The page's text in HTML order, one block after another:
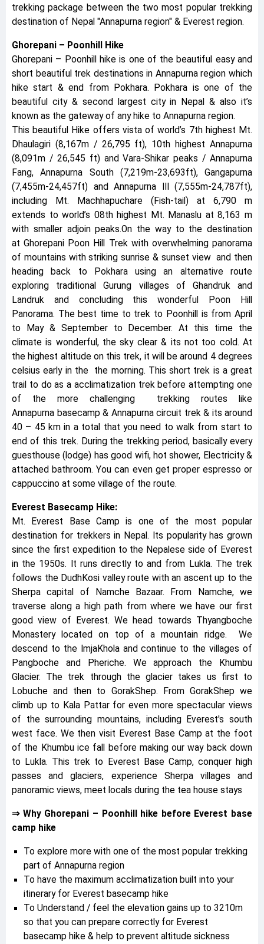
trekking package between the two most popular trekking
destination of Nepal "Annapurna region" & Everest region.
Ghorepani – Poonhill Hike
Ghorepani – Poonhill hike is one of the beautiful easy and
short beautiful trek destinations in Annapurna region which
hike start & end from Pokhara. Pokhara is one of the
beautiful city & second largest city in Nepal & also it’s
known as the gateway of any hike to Annapurna region.
This beautiful Hike offers vista of world’s 7th highest Mt.
Dhaulagiri (8,167m / 26,795 ft), 10th highest Annapurna
(8,091m / 26,545 ft) and Vara-Shikar peaks / Annapurna
Fang, Annapurna South (7,219m-23,693ft), Gangapurna
(7,455m-24,457ft) and Annapurna III (7,555m-24,787ft),
including Mt. Machhapuchare (Fish-tail) at 6,790 m
extends to world’s 08th highest Mt. Manaslu at 8,163 m
with smaller adjoin peaks.On the way to the destination
at Ghorepani Poon Hill Trek with overwhelming panorama
of mountains with striking sunrise & sunset view and then
heading back to Pokhara using an alternative route
exploring traditional Gurung villages of Ghandruk and
Landruk and concluding this wonderful Poon Hill
Panorama. The best time to trek to Poonhill is from April
to May & September to December. At this time the
climate is wonderful, the sky clear & its not too cold. At
the highest altitude on this trek, it will be around 4 degrees
celsius early in the the morning. This short trek is a great
trail to do as a acclimatization trek before attempting one
of the more challenging trekking routes like
Annapurna basecamp & Annapurna circuit trek & its around
40 – 45 km in a total that you need to walk from start to
end of this trek. During the trekking period, basically every
guesthouse (lodge) has good wifi, hot shower, Electricity &
attached bathroom. You can even get proper espresso or
cappuccino at some village of the route.
Everest Basecamp Hike:
Mt. Everest Base Camp is one of the most popular
destination for trekkers in Nepal. Its popularity has grown
since the first expedition to the Nepalese side of Everest
in the 1950s. It runs directly to and from Lukla. The trek
follows the DudhKosi valley route with an ascent up to the
Sherpa capital of Namche Bazaar. From Namche, we
traverse along a high path from where we have our first
good view of Everest. We head towards Thyangboche
Monastery located on top of a mountain ridge. We
descend to the ImjaKhola and continue to the villages of
Pangboche and Pheriche. We approach the Khumbu
Glacier. The trek through the glacier takes us first to
Lobuche and then to GorakShep. From GorakShep we
climb up to Kala Pattar for even more spectacular views
of the surrounding mountains, including Everest's south
west face. We then visit Everest Base Camp at the foot
of the Khumbu ice fall before making our way back down
to Lukla. This trek to Everest Base Camp, conquer high
passes and glaciers, experience Sherpa villages and
panoramic views, meet locals during the tea house stays
⇒ Why Ghorepani – Poonhill hike before Everest base
camp hike
To explore more with one of the most popular trekking
part of Annapurna region
To have the maximum acclimatization built into your
itinerary for Everest basecamp hike
To Understand / feel the elevation gains up to 3210m
so that you can prepare correctly for Everest
basecamp hike & help to prevent altitude sickness